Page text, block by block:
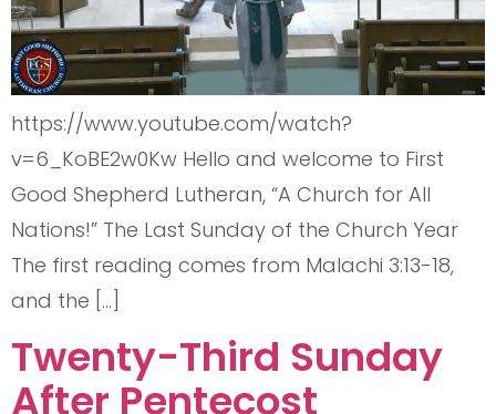
https://www.youtube.com/watch?
v=6_KoBE2w0Kw Hello and welcome to First
Good Shepherd Lutheran, “A Church for All
Nations!” The Last Sunday of the Church Year
The first reading comes from Malachi 3:13-18,
and the […]
Twenty-Third Sunday
After Pentecost